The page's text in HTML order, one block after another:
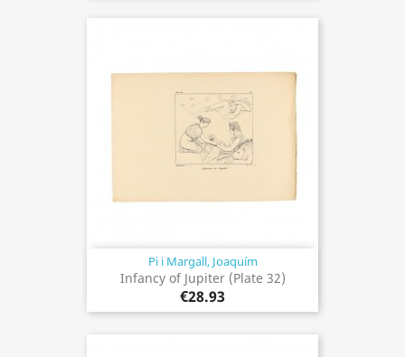
Pi i Margall, Joaquím
Infancy of Jupiter (Plate 32)
€28.93